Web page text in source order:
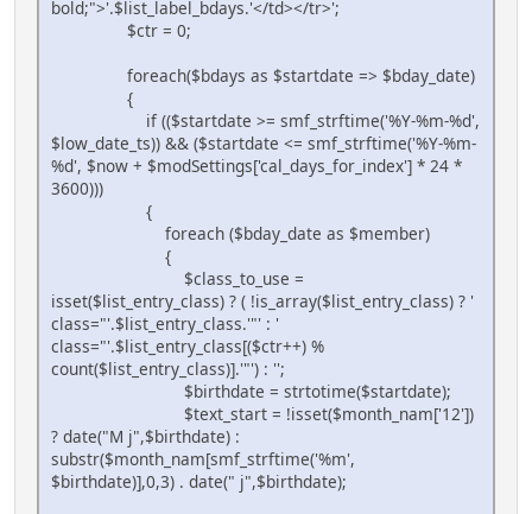
bold;">'.$list_label_bdays.'</td></tr>';
$ctr = 0;
foreach($bdays as $startdate => $bday_date)
{
if (($startdate >= smf_strftime('%Y-%m-%d',
$low_date_ts)) && ($startdate <= smf_strftime('%Y-%m-
%d', $now + $modSettings['cal_days_for_index'] * 24 *
3600)))
{
foreach ($bday_date as $member)
{
$class_to_use =
isset($list_entry_class) ? ( !is_array($list_entry_class) ? '
class="'.$list_entry_class.'"' : '
class="'.$list_entry_class[($ctr++) %
count($list_entry_class)].'"') : '';
$birthdate = strtotime($startdate);
$text_start = !isset($month_nam['12'])
? date("M j",$birthdate) :
substr($month_nam[smf_strftime('%m',
$birthdate)],0,3) . date(" j",$birthdate);